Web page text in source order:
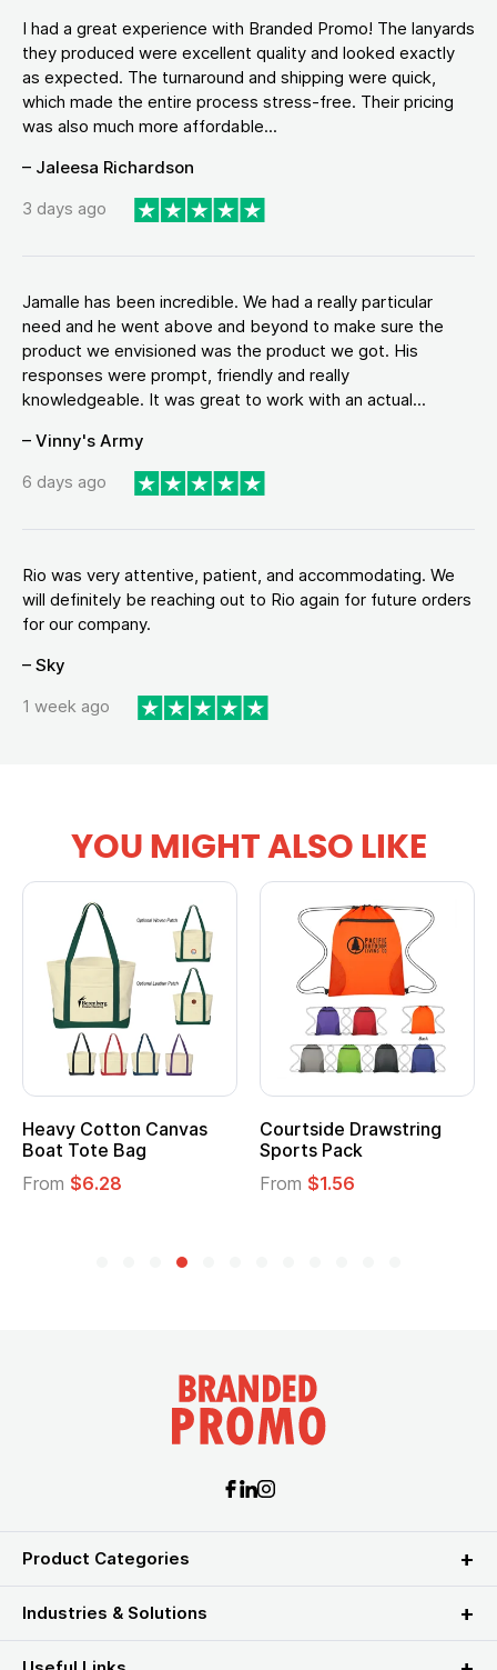
I had a great experience with Branded Promo! The lanyards
they produced were excellent quality and looked exactly
as expected. The turnaround and shipping were quick,
which made the entire process stress-free. Their pricing
was also much more affordable...
– Jaleesa Richardson
3 days ago
Jamalle has been incredible. We had a really particular
need and he went above and beyond to make sure the
product we envisioned was the product we got. His
responses were prompt, friendly and really
knowledgeable. It was great to work with an actual...
– Vinny's Army
6 days ago
Rio was very attentive, patient, and accommodating. We
will definitely be reaching out to Rio again for future orders
for our company.
– Sky
1 week ago
YOU MIGHT ALSO LIKE
Heavy Cotton Canvas
Boat Tote Bag
From $6.28
Courtside Drawstring
Sports Pack
From $1.56
Product Categories
Industries & Solutions